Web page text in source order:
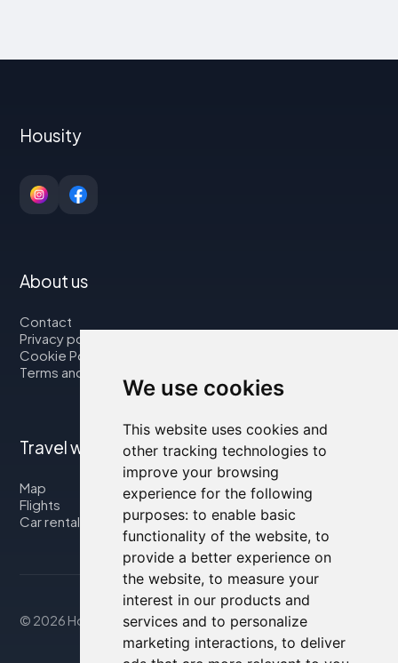
We use cookies
This website uses cookies and
other tracking technologies to
improve your browsing
experience for the following
purposes: to enable basic
functionality of the website, to
provide a better experience on
the website, to measure your
interest in our products and
services and to personalize
marketing interactions, to deliver
Housity
About us
Contact
Privacy policy
Cookie Policy
Terms and Conditions
Travel with us
Map
Flights
Car rental
© 2026 Housity.net